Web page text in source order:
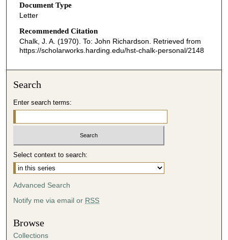
Document Type
Letter
Recommended Citation
Chalk, J. A. (1970). To: John Richardson. Retrieved from
https://scholarworks.harding.edu/hst-chalk-personal/2148
Search
Enter search terms:
Select context to search:
Advanced Search
Notify me via email or RSS
Browse
Collections